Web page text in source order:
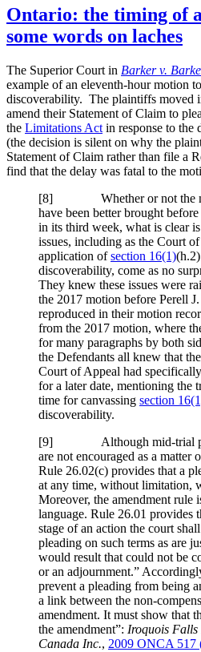
Ontario: the timing of
some words on laches
The Superior Court in Barker v.
example of an eleventh-hour motion
discoverability. The plaintiffs moved
amend their Statement of Claim to
the Limitations Act in response to the
(the decision is silent on why the
Statement of Claim rather than file a
find that the delay was fatal to the
[8] Whether or not the
have been better brought
in its third week, what is clear
issues, including as the Court
application ofsection 16(1)
discoverability, come as no
They knew these issues were
the 2017 motion before Perell
reproduced in their motion
from the 2017 motion, where
for many paragraphs by both
the Defendants all knew that
Court of Appeal had
for a later date, mentioning the
time for canvassing section
discoverability.
[9] Although mid-trial
are not encouraged as a matter
Rule 26.02(c) provides that a
at any time, without limitation,
Moreover, the amendment rule
language. Rule 26.01 provides
stage of an action the court
pleading on such terms as are
would result that could not be
or an adjournment.”
prevent a pleading from being
a link between the non-
amendment. It must show that
the amendment”: Iroquois
Canada Inc., 2009 ONCA 517